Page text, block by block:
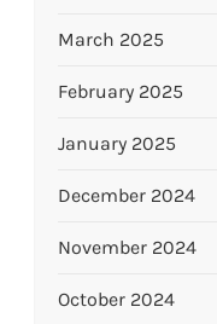
March 2025
February 2025
January 2025
December 2024
November 2024
October 2024